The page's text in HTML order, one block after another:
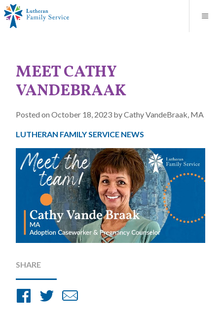
Adoption Services
Congregational Outreach
MEET CATHY
VANDEBRAAK
Posted on October 18, 2023 by Cathy VandeBraak, MA
LUTHERAN FAMILY SERVICE NEWS
SHARE
ShareShare